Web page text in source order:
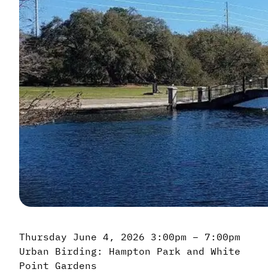
Thursday June 4, 2026 3:00pm – 7:00pm
Urban Birding: Hampton Park and White
Point Gardens